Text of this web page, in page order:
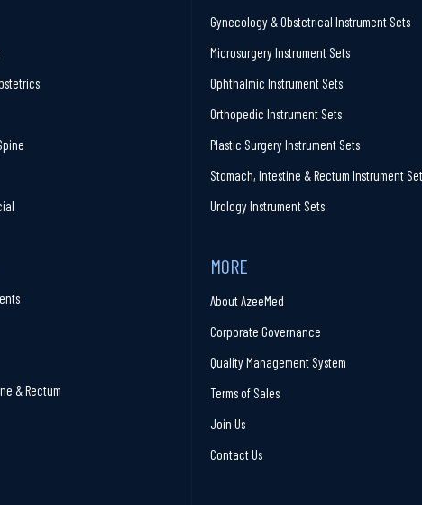
& Rectum
Gynecology & Obstetrical Instrument Sets
Microsurgery Instrument Sets
Ophthalmic Instrument Sets
Orthopedic Instrument Sets
Plastic Surgery Instrument Sets
Stomach, Intestine & Rectum Instrument
Urology Instrument Sets
MORE
About AzeeMed
Corporate Governance
Quality Management System
Terms of Sales
Join Us
Contact Us